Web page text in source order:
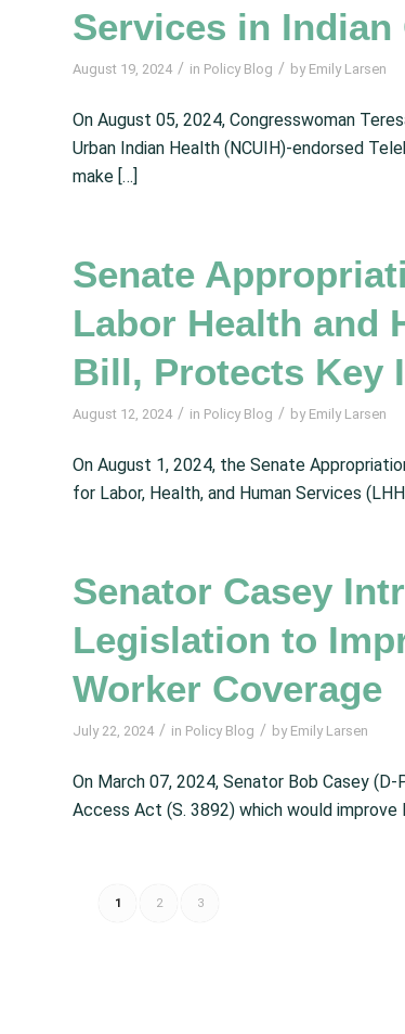
Services in Indian
August 19, 2024 / in Policy Blog / by Emily Larsen
On August 05, 2024, Congresswoman
Urban Indian Health (NCUIH)-endorsed
make […]
Senate
Labor Health and
Bill, Protects Key
August 12, 2024 / in Policy Blog / by Emily Larsen
On August 1, 2024, the Senate
for Labor, Health, and Human Services
Senator Casey
Legislation to
Worker Coverage
July 22, 2024 / in Policy Blog / by Emily Larsen
On March 07, 2024, Senator Bob Casey
Access Act (S. 3892) which would improve
1 2 3